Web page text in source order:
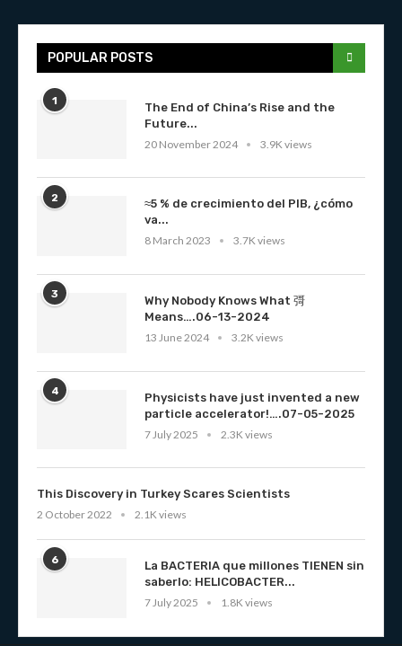
POPULAR POSTS
1
The End of China’s Rise and the
Future...
20 November 2024
3.9K views
2
≈5 % de crecimiento del PIB, ¿cómo
va...
8 March 2023
3.7K views
3
Why Nobody Knows What 彁
Means….06-13-2024
13 June 2024
3.2K views
4
Physicists have just invented a new
particle accelerator!….07-05-2025
7 July 2025
2.3K views
This Discovery in Turkey Scares Scientists
2 October 2022
2.1K views
6
La BACTERIA que millones TIENEN sin
saberlo: HELICOBACTER...
7 July 2025
1.8K views